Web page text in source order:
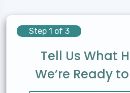
Step 1 of 3
Tell Us What
We’re Ready